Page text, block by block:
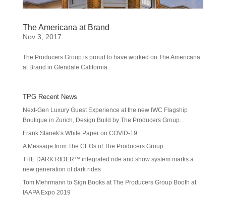
The Americana at Brand
Nov 3, 2017
The Producers Group is proud to have worked on The Americana
at Brand in Glendale California.
TPG Recent News
Next-Gen Luxury Guest Experience at the new IWC Flagship
Boutique in Zurich, Design Build by The Producers Group.
Frank Stanek’s White Paper on COVID-19
A Message from The CEOs of The Producers Group
THE DARK RIDER™ integrated ride and show system marks a
new generation of dark rides
Tom Mehrmann to Sign Books at The Producers Group Booth at
IAAPA Expo 2019